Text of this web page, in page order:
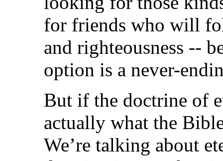
for friends who will
and righteousness --
option is a never-
But if the doctrine of
actually what the
We’re talking about